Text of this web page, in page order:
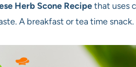
Herb Scone Recipethat uses
A breakfast or tea time snack.